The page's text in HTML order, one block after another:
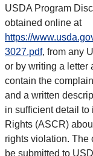
USDA Program
obtained online at
https://
3027.pdf, from any
or by writing a letter
contain the
and a written
in sufficient detail to
Rights (ASCR)
rights violation. The
be submitted to